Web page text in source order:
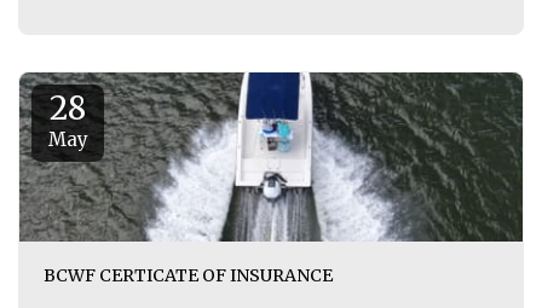
28
May
BCWF CERTICATE OF INSURANCE